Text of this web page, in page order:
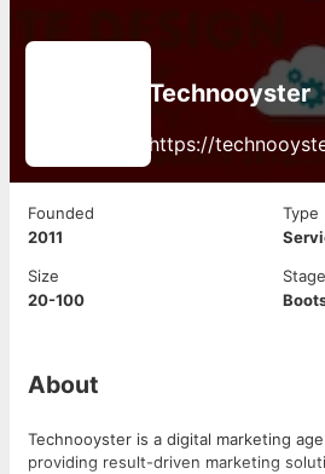
Technooyster
https://
Founded
2011
Type
Size
20-100
Stage
About
Technooyster is a digital marketing
providing result-driven marketing